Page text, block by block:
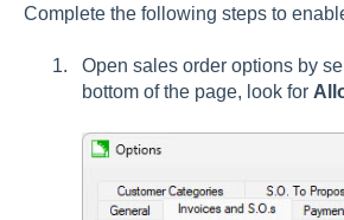
Complete the following steps to
Open sales order options by
bottom of the page, look for